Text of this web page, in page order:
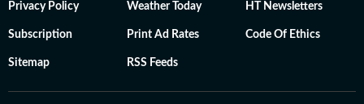
Privacy Policy Weather Today HT Newsletters
Subscription Print Ad Rates Code Of Ethics
Sitemap RSS Feeds